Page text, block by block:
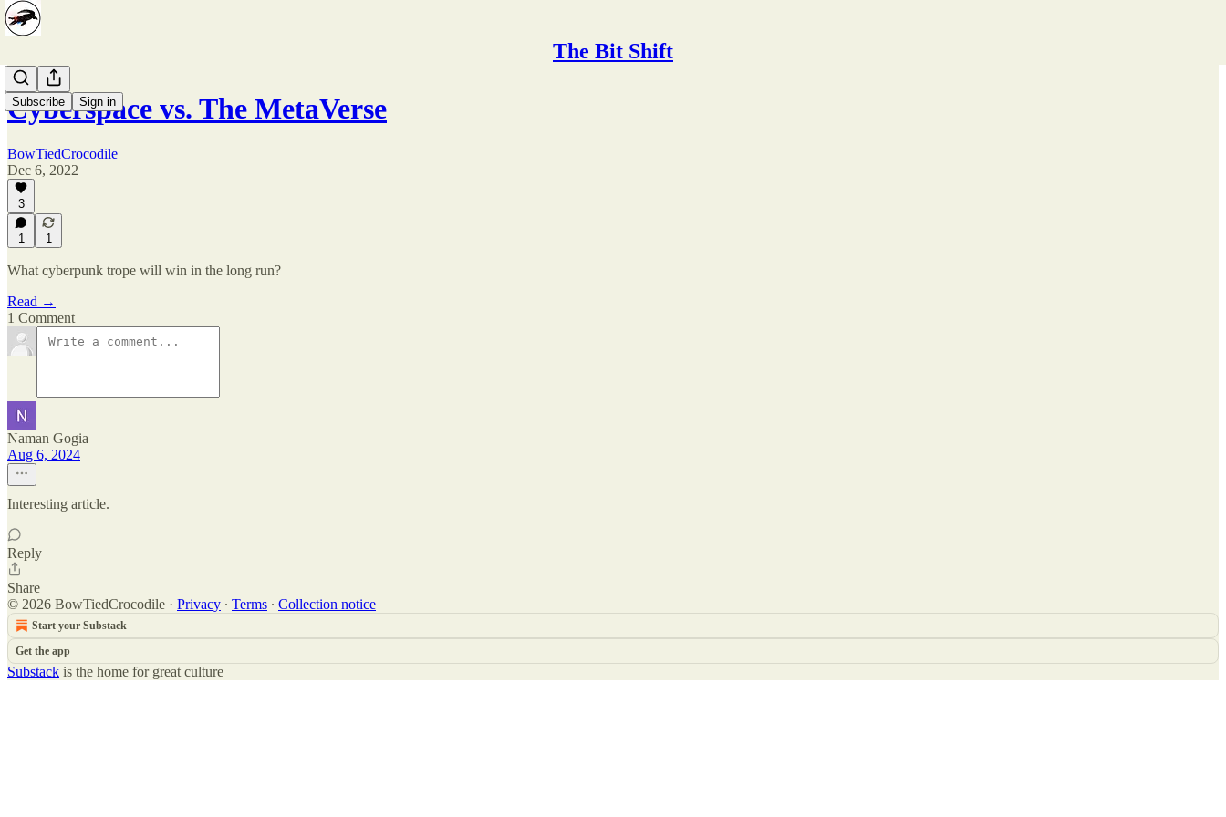
The Bit Shift
Subscribe Sign in
Cyberspace vs. The MetaVerse
BowTiedCrocodile
Dec 6, 2022
3
1 1
What cyberpunk trope will win in the long run?
Read →
1 Comment
Naman Gogia
Aug 6, 2024
Interesting article.
Reply
Share
© 2026 BowTiedCrocodile · Privacy ∙ Terms ∙ Collection notice
Start your Substack
Get the app
Substack is the home for great culture